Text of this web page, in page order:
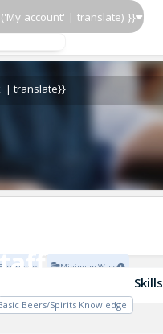
account' | translate) }}
| translate}}
Minimum Wage
Skills
Beers/Spirits Knowledge